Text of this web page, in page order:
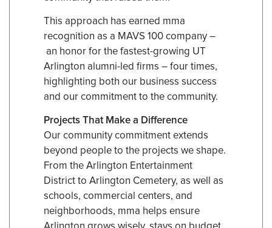
This approach has earned mma
recognition as a MAVS 100 company –
an honor for the fastest-growing UT
Arlington alumni-led firms – four times,
highlighting both our business success
and our commitment to the community.
Projects That Make a Difference
Our community commitment extends
beyond people to the projects we shape.
From the Arlington Entertainment
District to Arlington Cemetery, as well as
schools, commercial centers, and
neighborhoods, mma helps ensure